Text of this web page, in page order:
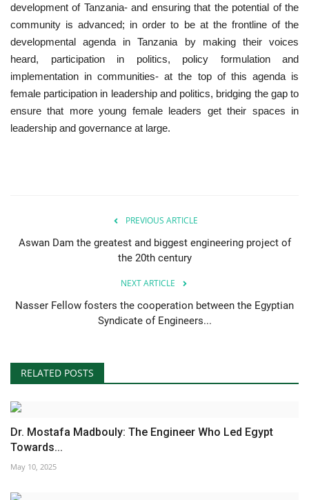
Language
English Swahili español
French Arabic
development of Tanzania- and ensuring that the potential of the
community is advanced; in order to be at the frontline of the
developmental agenda in Tanzania by making their voices
heard, participation in politics, policy formulation and
implementation in communities- at the top of this agenda is
female participation in leadership and politics, bridging the gap to
ensure that more young female leaders get their spaces in
leadership and governance at large.
PREVIOUS ARTICLE
Aswan Dam the greatest and biggest engineering project of
the 20th century
NEXT ARTICLE
Nasser Fellow fosters the cooperation between the Egyptian
Syndicate of Engineers...
RELATED POSTS
Dr. Mostafa Madbouly: The Engineer Who Led Egypt
Towards...
May 10, 2025